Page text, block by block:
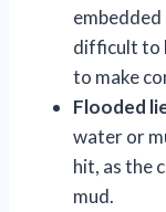
embedded
difficult to
to make
Flooded
water or
hit, as the
mud.